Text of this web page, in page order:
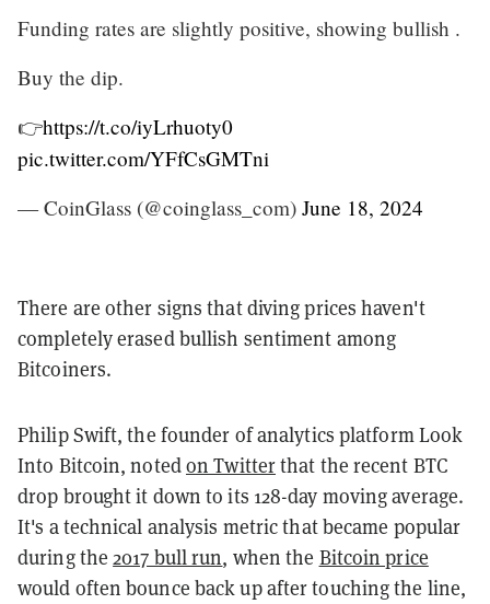
Funding rates are slightly positive, showing bullish .
Buy the dip.
👉https://t.co/iyLrhuoty0
pic.twitter.com/YFfCsGMTni
— CoinGlass (@coinglass_com) June 18, 2024
There are other signs that diving prices haven't
completely erased bullish sentiment among
Bitcoiners.
Philip Swift, the founder of analytics platform Look
Into Bitcoin, notedon Twitterthat the recent BTC
drop brought it down to its 128-day moving average.
It's a technical analysis metric that became popular
during the2017 bull run, when the Bitcoin price
would often bounce back up after touching the line,